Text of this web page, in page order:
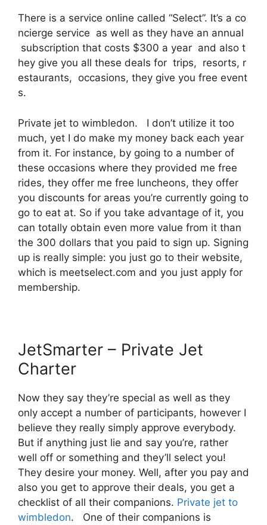
There is a service online called “Select”. It’s a co
ncierge service as well as they have an annual
subscription that costs $300 a year and also t
hey give you all these deals for trips, resorts, r
estaurants, occasions, they give you free event
s.
Private jet to wimbledon. I don’t utilize it too
much, yet I do make my money back each year
from it. For instance, by going to a number of
these occasions where they provided me free
rides, they offer me free luncheons, they offer
you discounts for areas you’re currently going to
go to eat at. So if you take advantage of it, you
can totally obtain even more value from it than
the 300 dollars that you paid to sign up. Signing
up is really simple: you just go to their website,
which is meetselect.com and you just apply for
membership.
JetSmarter – Private Jet
Charter
Now they say they’re special as well as they
only accept a number of participants, however I
believe they really simply approve everybody.
But if anything just lie and say you’re, rather
well off or something and they’ll select you!
They desire your money. Well, after you pay and
also you get to approve their deals, you get a
checklist of all their companions. Private jet to
wimbledon. One of their companions is